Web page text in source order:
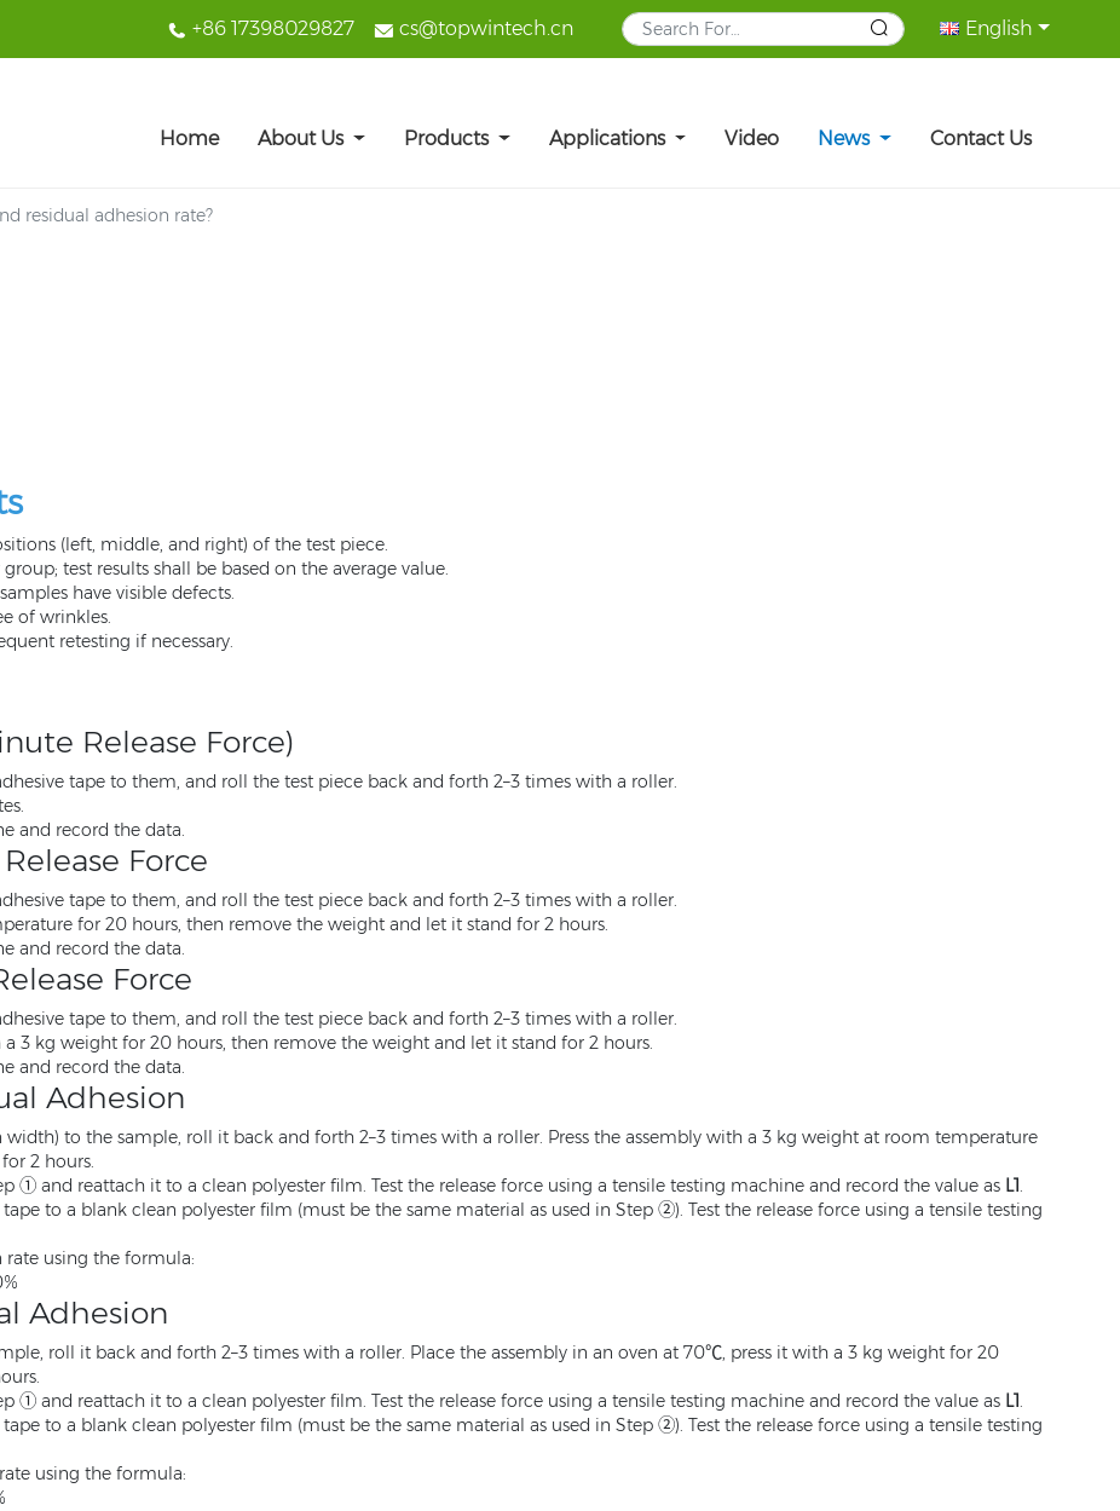
+86 17398029827 cs@topwintech.cn English
Home About Us Products Applications Video News Contact Us
residual adhesion rate?
(left, middle, and right) of the test piece.
test results shall be based on the average value.
have visible defects.
of wrinkles.
retesting if necessary.
Release Force)
tape to them, and roll the test piece back and forth 2–3 times with a roller.
and record the data.
Force
tape to them, and roll the test piece back and forth 2–3 times with a roller.
for 20 hours, then remove the weight and let it stand for 2 hours.
and record the data.
Force
tape to them, and roll the test piece back and forth 2–3 times with a roller.
3 kg weight for 20 hours, then remove the weight and let it stand for 2 hours.
and record the data.
Adhesion
to the sample, roll it back and forth 2–3 times with a roller. Press the assembly with a 3 kg weight at room temperature
2 hours.
① and reattach it to a clean polyester film. Test the release force using a tensile testing machine and record the value as L1.
to a blank clean polyester film (must be the same material as used in Step ②). Test the release force using a tensile testing
using the formula:
Adhesion
roll it back and forth 2–3 times with a roller. Place the assembly in an oven at 70℃, press it with a 3 kg weight for 20
① and reattach it to a clean polyester film. Test the release force using a tensile testing machine and record the value as L1.
to a blank clean polyester film (must be the same material as used in Step ②). Test the release force using a tensile testing
using the formula: